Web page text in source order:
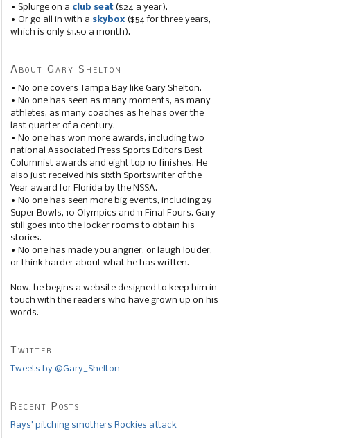
• Splurge on a club seat($24 a year).
• Or go all in with a skybox ($54 for three years,
which is only $1.50 a month).
About Gary Shelton
• No one covers Tampa Bay like Gary Shelton.
• No one has seen as many moments, as many
athletes, as many coaches as he has over the
last quarter of a century.
• No one has won more awards, including two
national Associated Press Sports Editors Best
Columnist awards and eight top 10 finishes. He
also just received his sixth Sportswriter of the
Year award for Florida by the NSSA.
• No one has seen more big events, including 29
Super Bowls, 10 Olympics and 11 Final Fours. Gary
still goes into the locker rooms to obtain his
stories.
• No one has made you angrier, or laugh louder,
or think harder about what he has written.
Now, he begins a website designed to keep him in
touch with the readers who have grown up on his
words.
Twitter
Tweets by @Gary_Shelton
Recent Posts
Rays’ pitching smothers Rockies attack